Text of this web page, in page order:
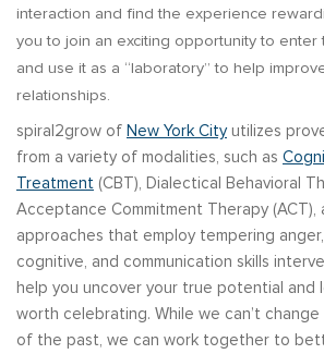
interaction and find the experience
you to join an exciting opportunity to enter
and use it as a “laboratory” to help
relationships.
spiral2grow of New York Cityutilizes
from a variety of modalities, such as
Treatment (CBT), Dialectical Behavioral
Acceptance Commitment Therapy (ACT),
approaches that employ tempering
cognitive, and communication skills
help you uncover your true potential and
worth celebrating. While we can’t
of the past, we can work together to